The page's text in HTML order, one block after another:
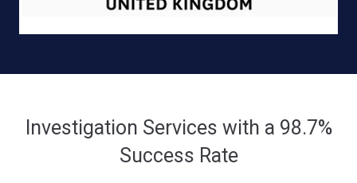
Investigation Services with a 98.7%
Success Rate